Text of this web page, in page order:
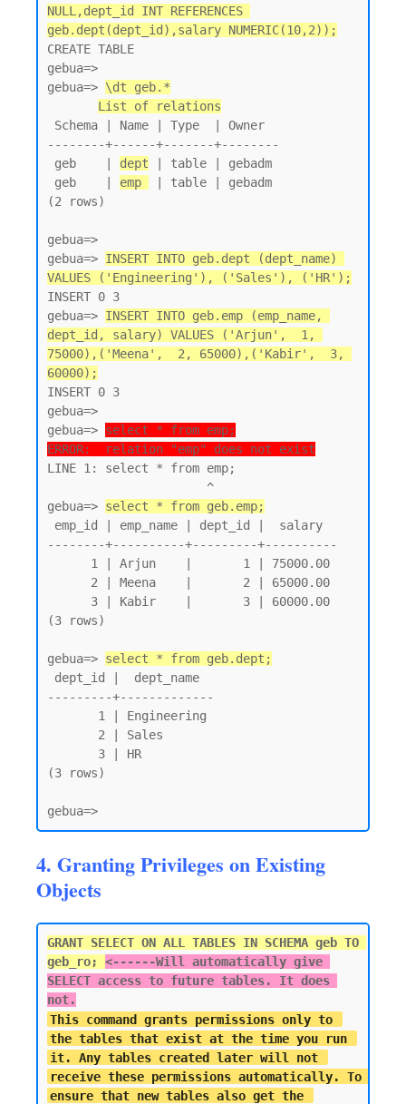
NULL,dept_id INT REFERENCES
geb.dept(dept_id),salary NUMERIC(10,2));
CREATE TABLE
gebua=>
gebua=> \dt geb.*
List of relations
--------+------+-------+--------
geb    | dept | table | gebadm
geb    | emp
| table | gebadm
(2 rows)
gebua=>
gebua=> INSERT INTO geb.dept (dept_name)
VALUES ('Engineering'), ('Sales'), ('HR');
INSERT 0 3
gebua=> INSERT INTO geb.emp (emp_name,
dept_id, salary) VALUES ('Arjun',  1,
75000),('Meena',  2, 65000),('Kabir',  3,
60000);
INSERT 0 3
gebua=>
gebua=> select * from emp;
ERROR:  relation "emp" does not exist
LINE 1: select * from emp;
gebua=> select * from geb.emp;
--------+----------+---------+----------
(3 rows)
gebua=> select * from geb.dept;
---------+-------------
(3 rows)
4. Granting Privileges on Existing
Objects
GRANT SELECT ON ALL TABLES IN SCHEMA geb TO
geb_ro; <------Will automatically give
SELECT access to future tables. It does
not.
This command grants permissions only to
the tables that exist at the time you run
it. Any tables created later will not
receive these permissions automatically. To
ensure that new tables also get the